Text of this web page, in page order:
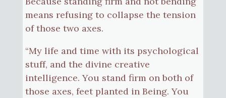
means refusing to collapse the tension
of those two axes.
“My life and time with its psychological
stuff, and the divine creative
intelligence. You stand firm on both of
those axes, feet planted in Being. You